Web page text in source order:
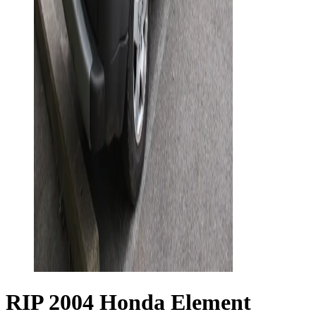
RIP 2004 Honda Element